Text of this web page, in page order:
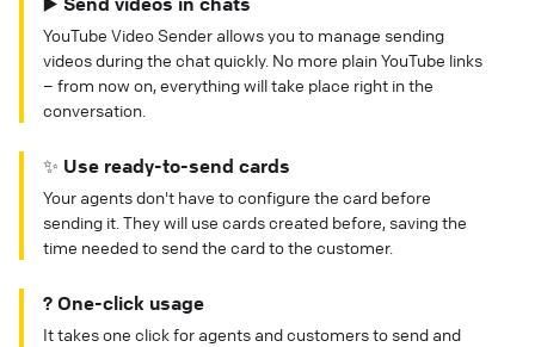
YouTube Video Sender allows you to manage sending
videos during the chat quickly. No more plain YouTube links
– from now on, everything will take place right in the
conversation.
✨ Use ready-to-send cards
Your agents don't have to configure the card before
sending it. They will use cards created before, saving the
time needed to send the card to the customer.
? One-click usage
It takes one click for agents and customers to send and